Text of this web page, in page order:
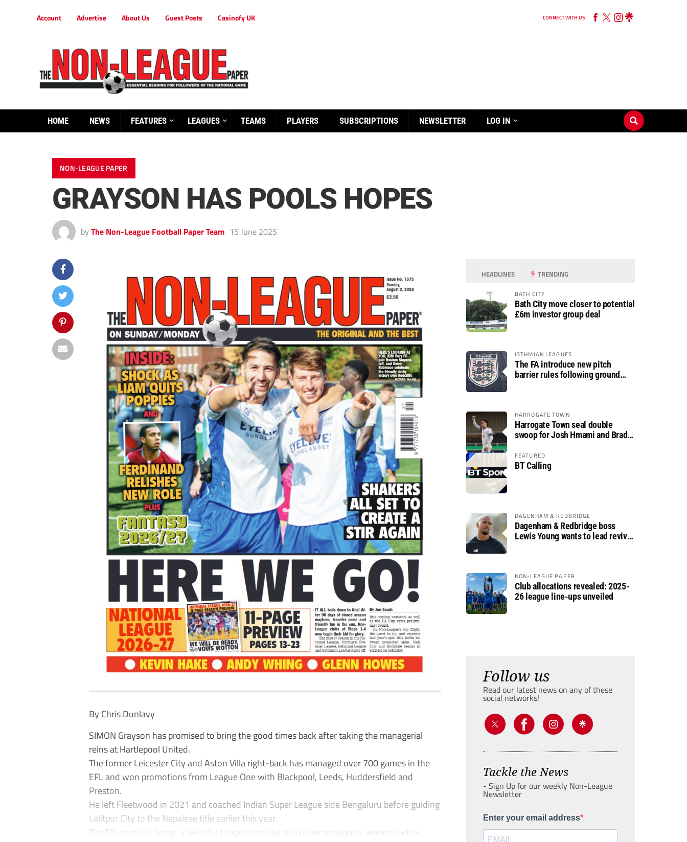
Account Advertise About Us Guest Posts Casinofy UK CONNECT WITH US
HOME NEWS FEATURES LEAGUES TEAMS PLAYERS SUBSCRIPTIONS NEWSLETTER LOG IN
NON-LEAGUE PAPER
GRAYSON HAS POOLS HOPES
by The Non-League Football Paper Team 15 June 2025
By Chris Dunlavy
SIMON Grayson has promised to bring the good times back after taking the managerial
reins at Hartlepool United.
The former Leicester City and Aston Villa right-back has managed over 700 games in the
EFL and won promotions from League One with Blackpool, Leeds, Huddersfield and
Preston.
He left Fleetwood in 2021 and coached Indian Super League side Bengaluru before guiding
Lalitpur City to the Nepalese title earlier this year.
The 55-year-old brings a wealth of experience but has never previously worked below
HEADLINES TRENDING
BATH CITY
Bath City move closer to potential
£6m investor group deal
ISTHMIAN LEAGUES
The FA introduce new pitch
barrier rules following ground
HARROGATE TOWN
Harrogate Town seal double
swoop for Josh Hmami and Brad
FEATURED
BT Calling
DAGENHAM & REDBRIDGE
Dagenham & Redbridge boss
Lewis Young wants to lead revival
NON-LEAGUE PAPER
Club allocations revealed: 2025-
26 league line-ups unveiled
Follow us
Read our latest news on any of these
social networks!
Tackle the News
- Sign Up for our weekly Non-League
Newsletter
Enter your email address